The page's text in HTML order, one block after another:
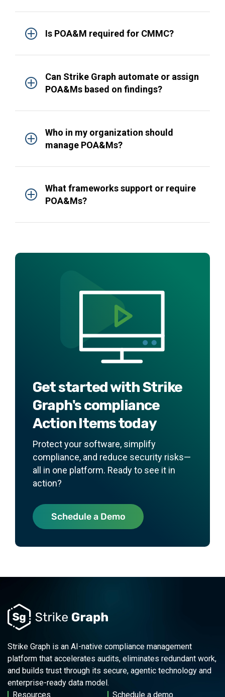
Is POA&M required for CMMC?
Can Strike Graph automate or assign
POA&Ms based on findings?
Who in my organization should
manage POA&Ms?
What frameworks support or require
POA&Ms?
Get started with Strike
Graph's compliance
Action Items today
Protect your software, simplify
compliance, and reduce security risks—
all in one platform. Ready to see it in
action?
Schedule a Demo
Strike Graph is an AI-native compliance management
platform that accelerates audits, eliminates redundant work,
and builds trust through its secure, agentic technology and
enterprise-ready data model.
Resources
Schedule a demo